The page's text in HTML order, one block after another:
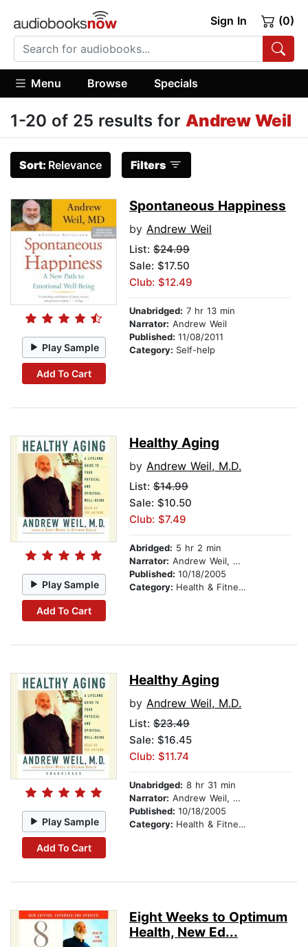
Sign In (0)
Menu Browse Specials
1-20 of 25 results for Andrew Weil
Sort: Relevance Filters
Play Sample
Add To Cart
Spontaneous Happiness
by Andrew Weil
List: $24.99
Sale: $17.50
Club: $12.49
Unabridged: 7 hr 13 min
Narrator: Andrew Weil
Published: 11/08/2011
Category: Self-help
Play Sample
Add To Cart
Healthy Aging
by Andrew Weil, M.D.
List: $14.99
Sale: $10.50
Club: $7.49
Abridged: 5 hr 2 min
Narrator: Andrew Weil, M.D.
Published: 10/18/2005
Category: Health & Fitness
Play Sample
Add To Cart
Healthy Aging
by Andrew Weil, M.D.
List: $23.49
Sale: $16.45
Club: $11.74
Unabridged: 8 hr 31 min
Narrator: Andrew Weil, M.D.
Published: 10/18/2005
Category: Health & Fitness
Eight Weeks to Optimum
Health, New Ed...